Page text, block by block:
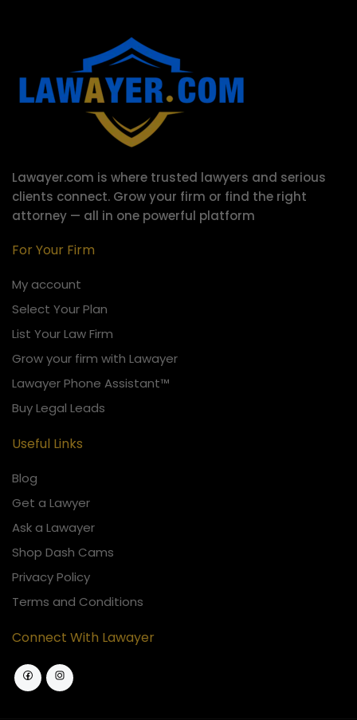
Lawayer.com is where trusted lawyers and serious
clients connect. Grow your firm or find the right
attorney — all in one powerful platform
For Your Firm
My account
Select Your Plan
List Your Law Firm
Grow your firm with Lawayer
Lawayer Phone Assistant™
Buy Legal Leads
Useful Links
Blog
Get a Lawyer
Ask a Lawayer
Shop Dash Cams
Privacy Policy
Terms and Conditions
Connect With Lawayer